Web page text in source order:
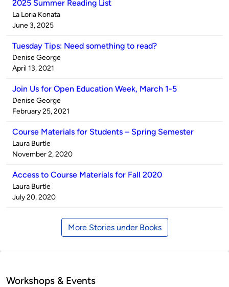
2025 Summer Reading List
Published
by
La Loria Konata
on
June 3, 2025
Tuesday Tips: Need something to read?
Published
by
Denise George
on
April 13, 2021
Join Us for Open Education Week, March 1-5
Published
by
Denise George
on
February 25, 2021
Course Materials for Students – Spring Semester
Published
by
Laura Burtle
on
November 2, 2020
Access to Course Materials for Fall 2020
Published
by
Laura Burtle
on
July 20, 2020
More Stories under Books
Workshops & Events